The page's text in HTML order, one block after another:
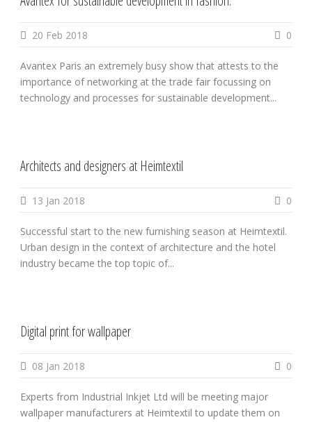
20 Feb 2018 0
Avantex Paris an extremely busy show that attests to the
importance of networking at the trade fair focussing on
technology and processes for sustainable development...
Architects and designers at Heimtextil
13 Jan 2018 0
Successful start to the new furnishing season at Heimtextil.
Urban design in the context of architecture and the hotel
industry became the top topic of...
Digital print for wallpaper
08 Jan 2018 0
Experts from Industrial Inkjet Ltd will be meeting major
wallpaper manufacturers at Heimtextil to update them on